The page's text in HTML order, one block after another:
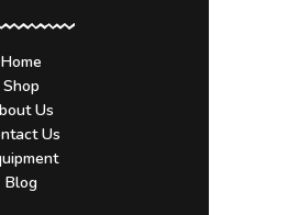
Home
Shop
Us
Us
Blog